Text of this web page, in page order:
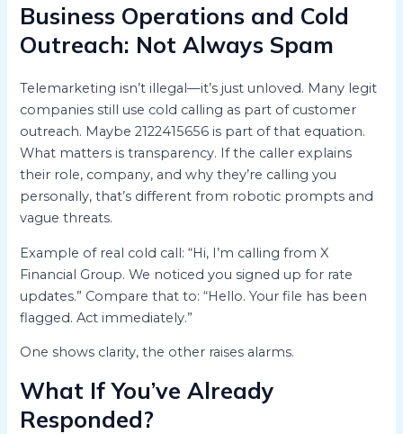
Business Operations and Cold
Outreach: Not Always Spam
Telemarketing isn’t illegal—it’s just unloved. Many legit
companies still use cold calling as part of customer
outreach. Maybe 2122415656 is part of that equation.
What matters is transparency. If the caller explains
their role, company, and why they’re calling you
personally, that’s different from robotic prompts and
vague threats.
Example of real cold call: “Hi, I’m calling from X
Financial Group. We noticed you signed up for rate
updates.” Compare that to: “Hello. Your file has been
flagged. Act immediately.”
One shows clarity, the other raises alarms.
What If You’ve Already
Responded?